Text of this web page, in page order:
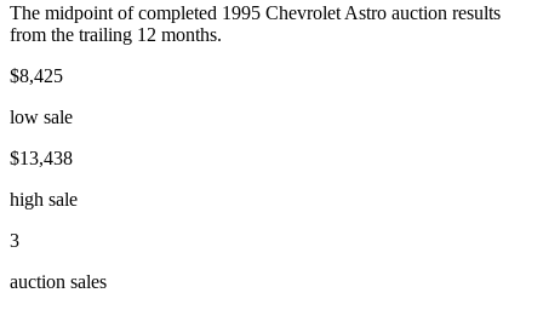
The midpoint of completed 1995 Chevrolet Astro auction results
from the trailing 12 months.
$8,425
low sale
$13,438
high sale
3
auction sales